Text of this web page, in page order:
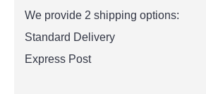
We provide 2 shipping options:
Standard Delivery
Express Post